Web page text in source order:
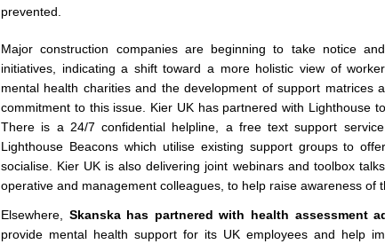
prevented.
Major construction companies are beginning to take notice
initiatives, indicating a shift toward a more holistic view of
mental health charities and the development of support matrices
commitment to this issue. Kier UK has partnered with Lighthouse
There is a 24/7 confidential helpline, a free text support
Lighthouse Beacons which utilise existing support groups to
socialise. Kier UK is also delivering joint webinars and toolbox
operative and management colleagues, to help raise awareness of
Elsewhere, Skanska has partnered with health assessment
provide mental health support for its UK employees and help